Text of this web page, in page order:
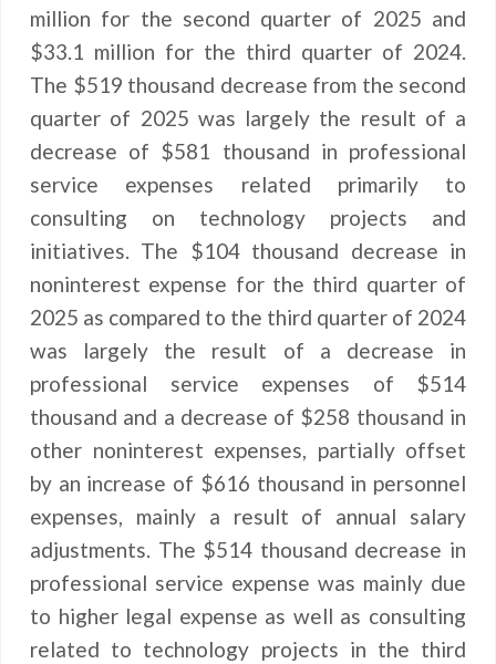
million for the second quarter of 2025 and
$33.1 million for the third quarter of 2024.
The $519 thousand decrease from the second
quarter of 2025 was largely the result of a
decrease of $581 thousand in professional
service expenses related primarily to
consulting on technology projects and
initiatives. The $104 thousand decrease in
noninterest expense for the third quarter of
2025 as compared to the third quarter of 2024
was largely the result of a decrease in
professional service expenses of $514
thousand and a decrease of $258 thousand in
other noninterest expenses, partially offset
by an increase of $616 thousand in personnel
expenses, mainly a result of annual salary
adjustments. The $514 thousand decrease in
professional service expense was mainly due
to higher legal expense as well as consulting
related to technology projects in the third